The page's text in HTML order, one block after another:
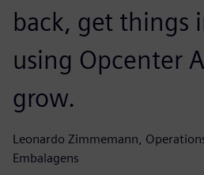
back, get things
using Opcenter
grow.
Leonardo Zimmemann,
Embalagens